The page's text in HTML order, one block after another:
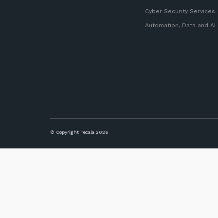
Cyber Security Services
Automation, Data and AI
© Copyright Tecala 2026